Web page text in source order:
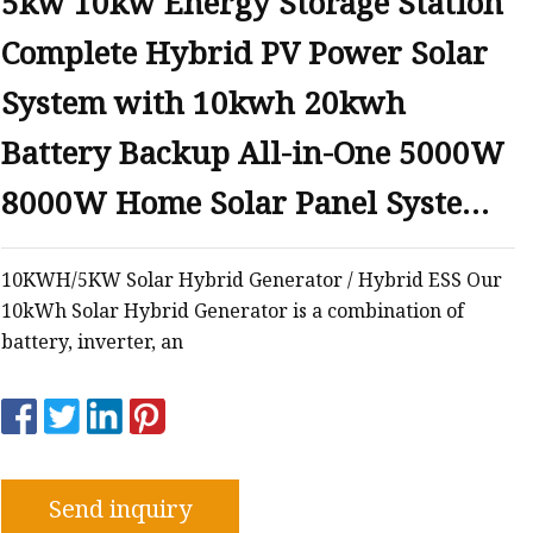
Complete Hybrid PV Power Solar
System with 10kwh 20kwh
Battery Backup All-in-One 5000W
8000W Home Solar Panel System
Kits
10KWH/5KW Solar Hybrid Generator / Hybrid ESS Our
10kWh Solar Hybrid Generator is a combination of
battery, inverter, an
Send inquiry